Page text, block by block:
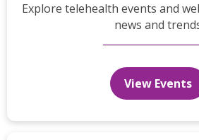
Explore telehealth events and
news and
View Events